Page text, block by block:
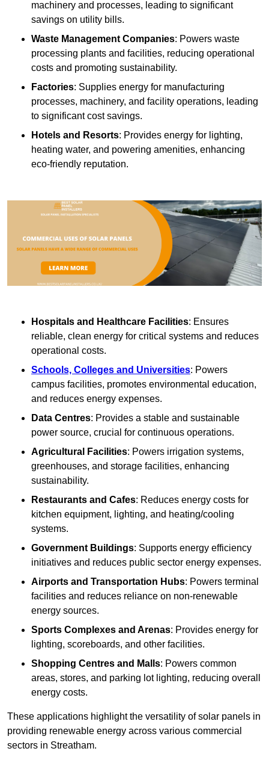
machinery and processes, leading to significant
savings on utility bills.
Waste Management Companies: Powers waste
processing plants and facilities, reducing operational
costs and promoting sustainability.
Factories: Supplies energy for manufacturing
processes, machinery, and facility operations, leading
to significant cost savings.
Hotels and Resorts: Provides energy for lighting,
heating water, and powering amenities, enhancing
eco-friendly reputation.
Hospitals and Healthcare Facilities: Ensures
reliable, clean energy for critical systems and reduces
operational costs.
Schools, Colleges and Universities: Powers
campus facilities, promotes environmental education,
and reduces energy expenses.
Data Centres: Provides a stable and sustainable
power source, crucial for continuous operations.
Agricultural Facilities: Powers irrigation systems,
greenhouses, and storage facilities, enhancing
sustainability.
Restaurants and Cafes: Reduces energy costs for
kitchen equipment, lighting, and heating/cooling
systems.
Government Buildings: Supports energy efficiency
initiatives and reduces public sector energy expenses.
Airports and Transportation Hubs: Powers terminal
facilities and reduces reliance on non-renewable
energy sources.
Sports Complexes and Arenas: Provides energy for
lighting, scoreboards, and other facilities.
Shopping Centres and Malls: Powers common
areas, stores, and parking lot lighting, reducing overall
energy costs.
These applications highlight the versatility of solar panels in
providing renewable energy across various commercial
sectors in Streatham.